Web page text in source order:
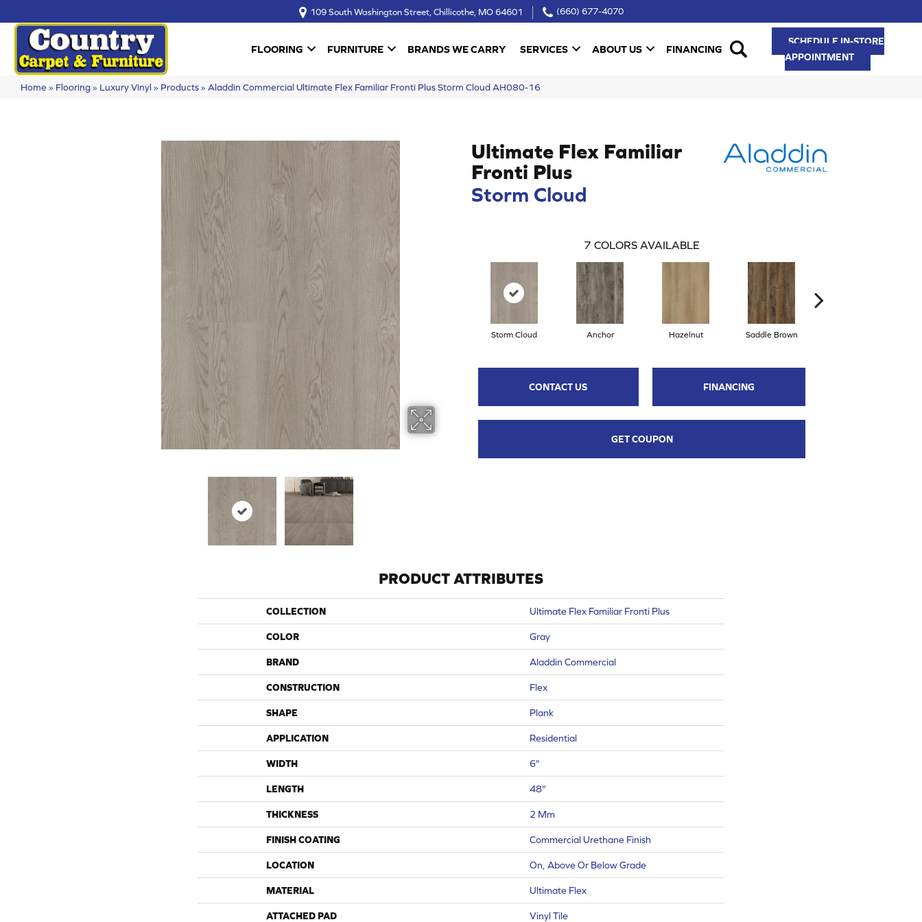
109 South Washington Street, Chillicothe, MO 64601 (660) 677-4070
FLOORING FURNITURE BRANDS WE CARRY SERVICES ABOUT US FINANCING
SCHEDULE IN-STORE
APPOINTMENT
Home » Flooring» Luxury Vinyl » Products» Aladdin Commercial Ultimate Flex Familiar Fronti Plus Storm Cloud AH080-16
Ultimate Flex Familiar
Fronti Plus
Storm Cloud
7 COLORS AVAILABLE
Storm Cloud Anchor Hazelnut Saddle Brown
CONTACT US FINANCING
GET COUPON
PRODUCT ATTRIBUTES
COLLECTION Ultimate Flex Familiar Fronti Plus
COLOR Gray
BRAND Aladdin Commercial
CONSTRUCTION Flex
SHAPE Plank
APPLICATION Residential
WIDTH 6"
LENGTH 48"
THICKNESS 2 Mm
FINISH COATING Commercial Urethane Finish
LOCATION On, Above Or Below Grade
MATERIAL Ultimate Flex
ATTACHED PAD Vinyl Tile